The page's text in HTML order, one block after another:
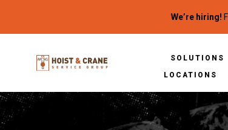
We’re hiring!
SOLUTIONS
LOCATIONS